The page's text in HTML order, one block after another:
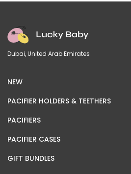
Dubai, United Arab Emirates
NEW
PACIFIER HOLDERS & TEETHERS
PACIFIERS
PACIFIER CASES
GIFT BUNDLES